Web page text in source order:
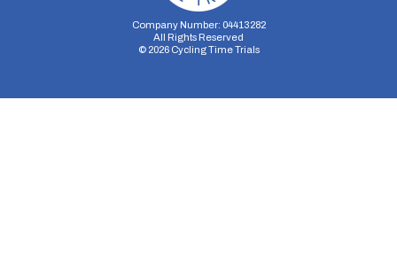
Company Number: 04413282
All Rights Reserved
© 2026Cycling Time Trials